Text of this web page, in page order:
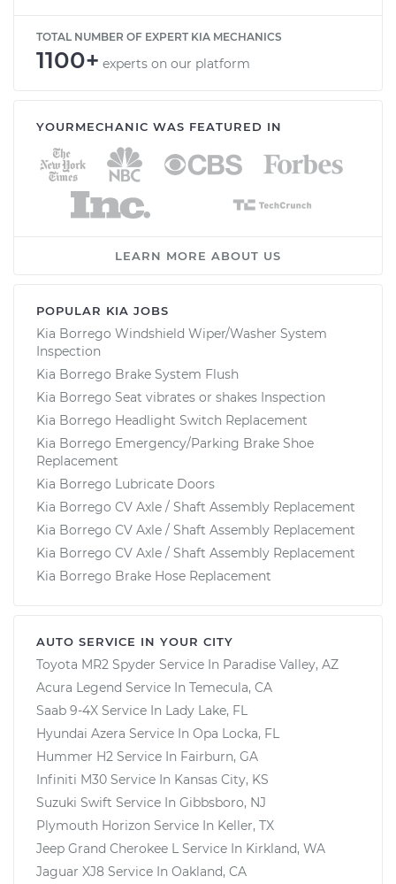
TOTAL NUMBER OF EXPERT KIA MECHANICS
1100+ experts on our platform
YOURMECHANIC WAS FEATURED IN
LEARN MORE ABOUT US
POPULAR KIA JOBS
Kia Borrego Windshield Wiper/Washer System
Inspection
Kia Borrego Brake System Flush
Kia Borrego Seat vibrates or shakes Inspection
Kia Borrego Headlight Switch Replacement
Kia Borrego Emergency/Parking Brake Shoe
Replacement
Kia Borrego Lubricate Doors
Kia Borrego CV Axle / Shaft Assembly Replacement
Kia Borrego CV Axle / Shaft Assembly Replacement
Kia Borrego CV Axle / Shaft Assembly Replacement
Kia Borrego Brake Hose Replacement
AUTO SERVICE IN YOUR CITY
Toyota MR2 Spyder Service In Paradise Valley, AZ
Acura Legend Service In Temecula, CA
Saab 9-4X Service In Lady Lake, FL
Hyundai Azera Service In Opa Locka, FL
Hummer H2 Service In Fairburn, GA
Infiniti M30 Service In Kansas City, KS
Suzuki Swift Service In Gibbsboro, NJ
Plymouth Horizon Service In Keller, TX
Jeep Grand Cherokee L Service In Kirkland, WA
Jaguar XJ8 Service In Oakland, CA